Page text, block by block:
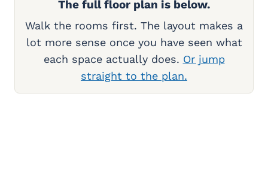
The full floor plan is below.
Walk the rooms first. The layout makes a
lot more sense once you have seen what
each space actually does. Or jump
straight to the plan.